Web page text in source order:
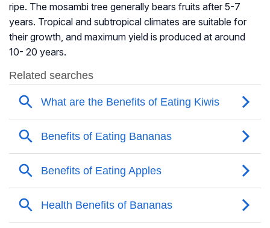
ripe. The mosambi tree generally bears fruits after 5-7
years. Tropical and subtropical climates are suitable for
their growth, and maximum yield is produced at around
10- 20 years.